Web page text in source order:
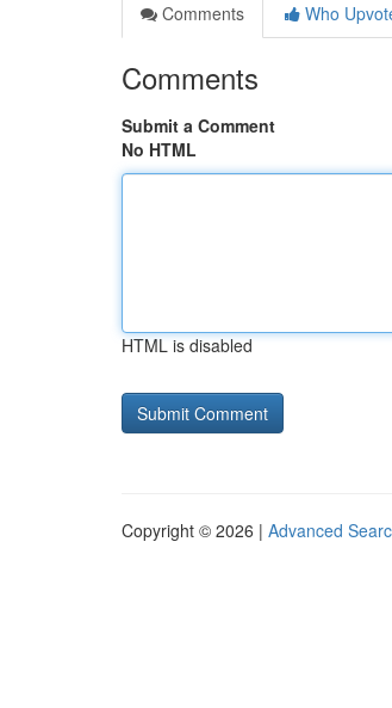
Comments
Who
Comments
Submit a Comment
No HTML
HTML is disabled
Copyright © 2026 | Advanced